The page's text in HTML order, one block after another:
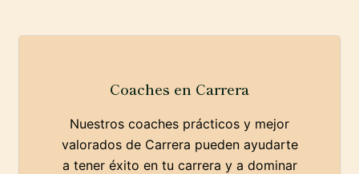
Coaches en Carrera
Nuestros coaches prácticos y mejor
valorados de Carrera pueden ayudarte
a tener éxito en tu carrera y a dominar